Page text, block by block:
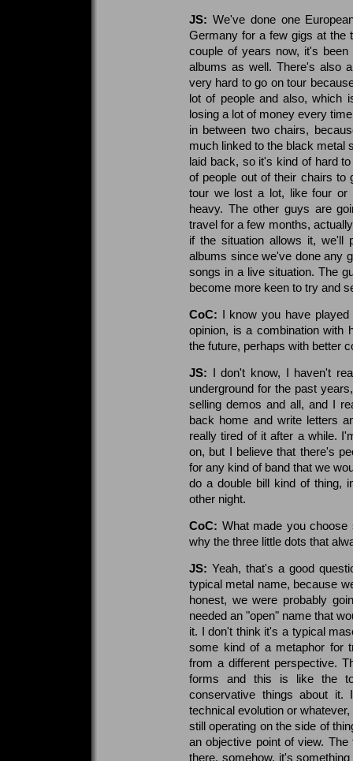
JS: We've done one
Germany for a few gigs at the
couple of years now, it's
albums as well. There's also
very hard to go on tour
lot of people and also, which
losing a lot of money every
in between two chairs,
much linked to the black metal
laid back, so it's kind of hard
of people out of their chairs to
tour we lost a lot, like four or
heavy. The other guys are
travel for a few months,
if the situation allows it, we'll
albums since we've done any
songs in a live situation. The
become more keen to try and
CoC: I know you have
opinion, is a combination with
the future, perhaps with better
JS: I don't know, I haven't
underground for the past
selling demos and all, and I
back home and write letters
really tired of it after a while.
on, but I believe that there's
for any kind of band that we
do a double bill kind of thing,
other night.
CoC: What made you
why the three little dots that
JS: Yeah, that's a good
typical metal name, because
honest, we were probably
needed an "open" name that
it. I don't think it's a typical
some kind of a metaphor for
from a different perspective.
forms and this is like the
conservative things about
technical evolution or
still operating on the side of
an objective point of view.
there, somehow, it's